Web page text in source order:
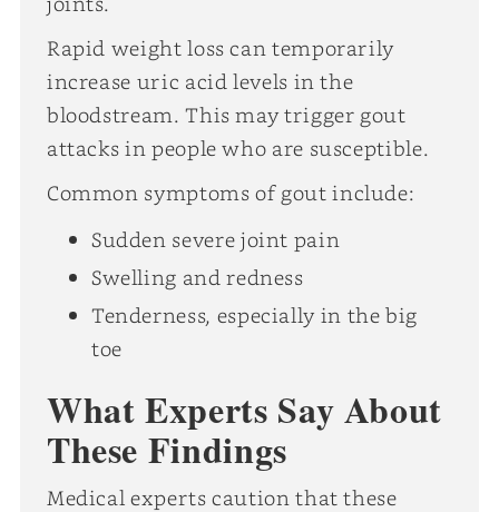
Rapid weight loss can temporarily
increase uric acid levels in the
bloodstream. This may trigger gout
attacks in people who are susceptible.
Common symptoms of gout include:
Sudden severe joint pain
Swelling and redness
Tenderness, especially in the big
toe
What Experts Say About
These Findings
Medical experts caution that these